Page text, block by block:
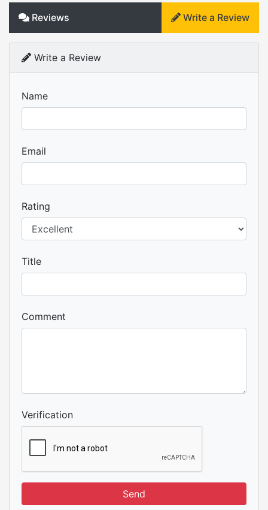
Reviews Write a Review
Write a Review
Name
Email
Rating
Title
Comment
Verification
Send